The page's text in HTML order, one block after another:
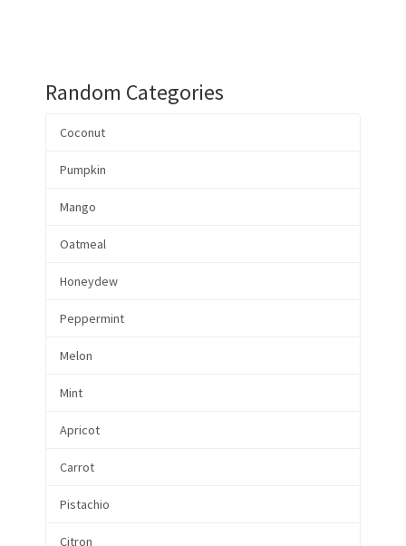
Random Categories
Coconut
Pumpkin
Mango
Oatmeal
Honeydew
Peppermint
Melon
Mint
Apricot
Carrot
Pistachio
Citron